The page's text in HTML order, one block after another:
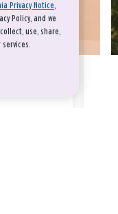
Privacy Notice,
Policy, and we
use, share,